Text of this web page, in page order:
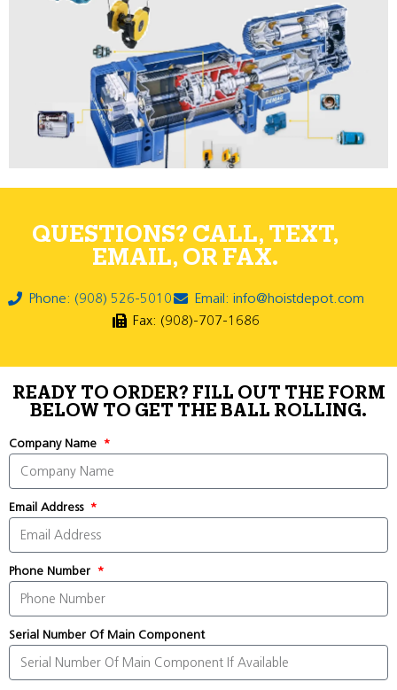
QUESTIONS? CALL, TEXT,
EMAIL, OR FAX.
Phone: (908) 526-5010
Email: info@hoistdepot.com
Fax: (908)-707-1686
READY TO ORDER? FILL OUT THE FORM
BELOW TO GET THE BALL ROLLING.
Company Name
Email Address
Phone Number
Serial Number Of Main Component